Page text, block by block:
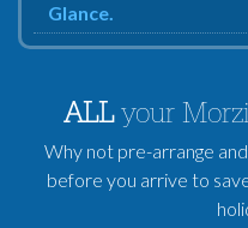
Glance.
ALLyour
Why not pre-arrange
before you arrive to